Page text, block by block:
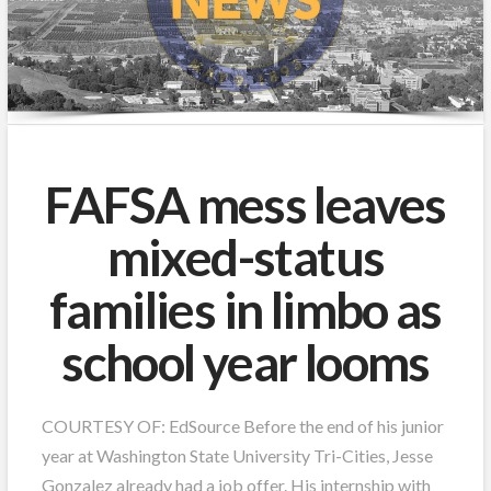
FAFSA mess leaves
mixed-status
families in limbo as
school year looms
COURTESY OF: EdSource Before the end of his junior
year at Washington State University Tri-Cities, Jesse
Gonzalez already had a job offer. His internship with